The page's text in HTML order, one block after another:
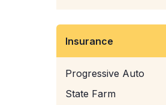
Insurance
Progressive Auto
State Farm